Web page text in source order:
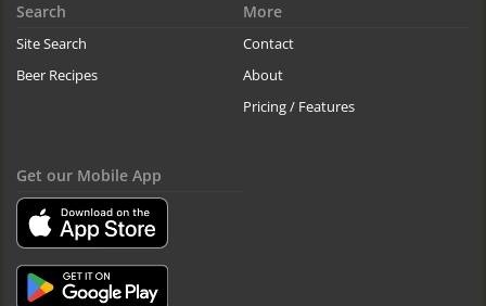
Search
Site Search
Beer Recipes
More
Contact
About
Pricing / Features
Get our Mobile App